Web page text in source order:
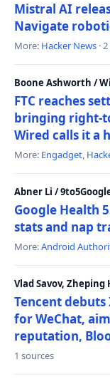
Mistral AI
Navigate
More: Hacker News ·
Boone Ashworth /
FTC reaches
bringing right-
Wired calls it a
More: Engadget,
Abner Li /
Google Health
stats and nap
More:Android
Vlad Savov,
Tencent
for WeChat,
reputation,
1 sources